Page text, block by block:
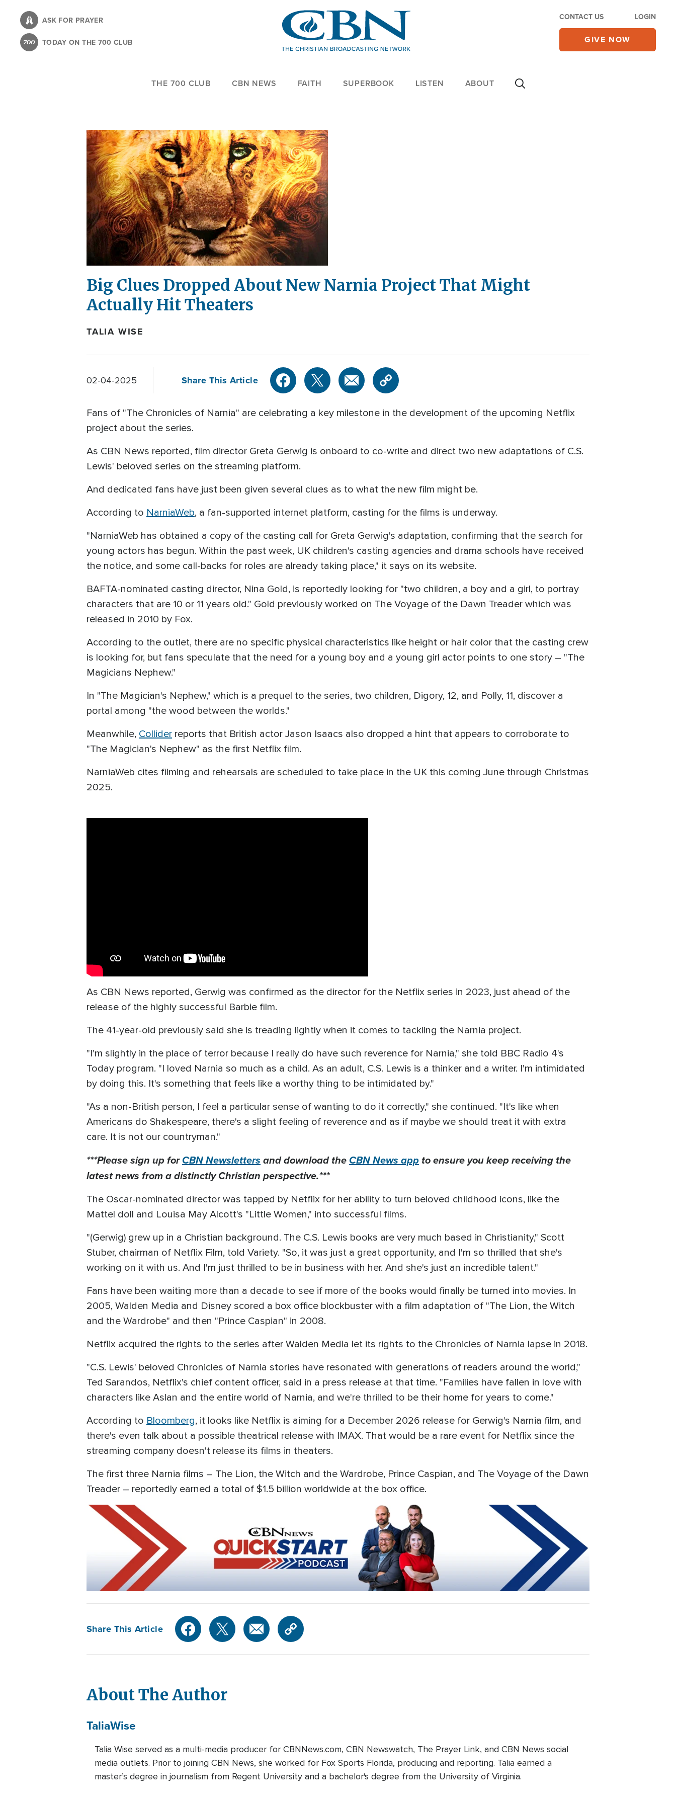
content
ASK FOR PRAYER
TODAY ON THE 700 CLUB
CONTACT US LOGIN
GIVE NOW
THE 700 CLUB CBN NEWS FAITH SUPERBOOK LISTEN ABOUT
Big Clues Dropped About New Narnia Project That Might
Actually Hit Theaters
TALIA WISE
02-04-2025 Share This Article
Fans of "The Chronicles of Narnia" are celebrating a key milestone in the development of the upcoming Netflix
project about the series.
As CBN News reported, film director Greta Gerwig is onboard to co-write and direct two new adaptations of C.S.
Lewis' beloved series on the streaming platform.
And dedicated fans have just been given several clues as to what the new film might be.
According to NarniaWeb, a fan-supported internet platform, casting for the films is underway.
"NarniaWeb has obtained a copy of the casting call for Greta Gerwig's adaptation, confirming that the search for
young actors has begun. Within the past week, UK children's casting agencies and drama schools have received
the notice, and some call-backs for roles are already taking place," it says on its website.
BAFTA-nominated casting director, Nina Gold, is reportedly looking for "two children, a boy and a girl, to portray
characters that are 10 or 11 years old." Gold previously worked on The Voyage of the Dawn Treader which was
released in 2010 by Fox.
According to the outlet, there are no specific physical characteristics like height or hair color that the casting crew
is looking for, but fans speculate that the need for a young boy and a young girl actor points to one story – "The
Magicians Nephew."
In "The Magician's Nephew," which is a prequel to the series, two children, Digory, 12, and Polly, 11, discover a
portal among "the wood between the worlds."
Meanwhile, Collider reports that British actor Jason Isaacs also dropped a hint that appears to corroborate to
"The Magician's Nephew" as the first Netflix film.
NarniaWeb cites filming and rehearsals are scheduled to take place in the UK this coming June through Christmas
2025.
As CBN News reported, Gerwig was confirmed as the director for the Netflix series in 2023, just ahead of the
release of the highly successful Barbie film.
The 41-year-old previously said she is treading lightly when it comes to tackling the Narnia project.
"I'm slightly in the place of terror because I really do have such reverence for Narnia," she told BBC Radio 4's
Today program. "I loved Narnia so much as a child. As an adult, C.S. Lewis is a thinker and a writer. I'm intimidated
by doing this. It's something that feels like a worthy thing to be intimidated by."
"As a non-British person, I feel a particular sense of wanting to do it correctly," she continued. "It's like when
Americans do Shakespeare, there's a slight feeling of reverence and as if maybe we should treat it with extra
care. It is not our countryman."
***Please sign up forCBN Newslettersand download theCBN News app to ensure you keep receiving the
latest news from a distinctly Christian perspective.***
The Oscar-nominated director was tapped by Netflix for her ability to turn beloved childhood icons, like the
Mattel doll and Louisa May Alcott's "Little Women," into successful films.
"(Gerwig) grew up in a Christian background. The C.S. Lewis books are very much based in Christianity," Scott
Stuber, chairman of Netflix Film, told Variety. "So, it was just a great opportunity, and I'm so thrilled that she's
working on it with us. And I'm just thrilled to be in business with her. And she's just an incredible talent."
Fans have been waiting more than a decade to see if more of the books would finally be turned into movies. In
2005, Walden Media and Disney scored a box office blockbuster with a film adaptation of "The Lion, the Witch
and the Wardrobe" and then "Prince Caspian" in 2008.
Netflix acquired the rights to the series after Walden Media let its rights to the Chronicles of Narnia lapse in 2018.
"C.S. Lewis' beloved Chronicles of Narnia stories have resonated with generations of readers around the world,"
Ted Sarandos, Netflix's chief content officer, said in a press release at that time. "Families have fallen in love with
characters like Aslan and the entire world of Narnia, and we're thrilled to be their home for years to come."
According to Bloomberg, it looks like Netflix is aiming for a December 2026 release for Gerwig's Narnia film, and
there's even talk about a possible theatrical release with IMAX. That would be a rare event for Netflix since the
streaming company doesn't release its films in theaters.
The first three Narnia films – The Lion, the Witch and the Wardrobe, Prince Caspian, and The Voyage of the Dawn
Treader – reportedly earned a total of $1.5 billion worldwide at the box office.
Share This Article
About The Author
TaliaWise
Talia Wise served as a multi-media producer for CBNNews.com, CBN Newswatch, The Prayer Link, and CBN News social
media outlets. Prior to joining CBN News, she worked for Fox Sports Florida, producing and reporting. Talia earned a
master’s degree in journalism from Regent University and a bachelor's degree from the University of Virginia.